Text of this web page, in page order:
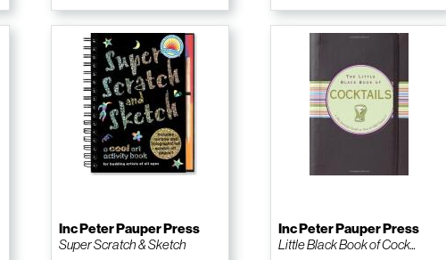
Inc Peter Pauper Press
Super Scratch & Sketch
Inc Peter Pauper Press
Little Black Book of Cock...